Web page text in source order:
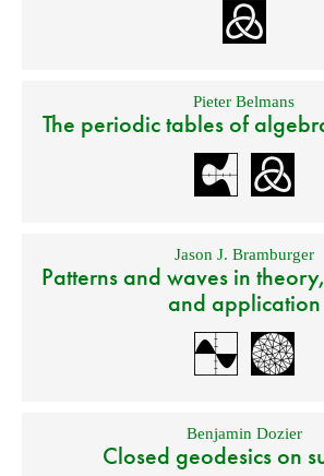
Pieter Belmans
The periodic tables of
Jason J. Bramburger
Patterns and waves in
and application
Benjamin Dozier
Closed geodesics on